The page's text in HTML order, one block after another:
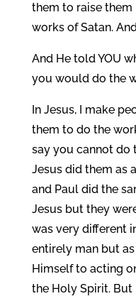
them to raise
works of Satan.
And He told YOU
you would do the
In Jesus, I make
them to do the
say you cannot do
Jesus did them as
and Paul did the
Jesus but they
was very different
entirely man but
Himself to acting
the Holy Spirit.